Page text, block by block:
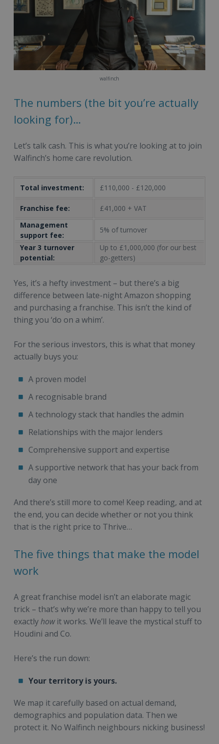
walfinch
The numbers (the bit you’re actually
looking for)…
Let’s talk cash. This is what you’re looking at to join
Walfinch’s home care revolution.
Total investment: £110,000 - £120,000
Franchise fee:
£41,000 + VAT
Management
support fee:
5% of turnover
Year 3 turnover
potential:
Up to £1,000,000 (for our best
go-getters)
Yes, it’s a hefty investment – but there’s a big
difference between late-night Amazon shopping
and purchasing a franchise. This isn’t the kind of
thing you ‘do on a whim’.
For the serious investors, this is what that money
actually buys you:
A proven model
A recognisable brand
A technology stack that handles the admin
Relationships with the major lenders
Comprehensive support and expertise
A supportive network that has your back from
day one
And there’s still more to come! Keep reading, and at
the end, you can decide whether or not you think
that is the right price to Thrive…
The five things that make the model
work
A great franchise model isn’t an elaborate magic
trick – that’s why we’re more than happy to tell you
exactlyhowit works. We’ll leave the mystical stuff to
Houdini and Co.
Here’s the run down:
Your territory is yours.
We map it carefully based on actual demand,
demographics and population data. Then we
protect it. No Walfinch neighbours nicking business!